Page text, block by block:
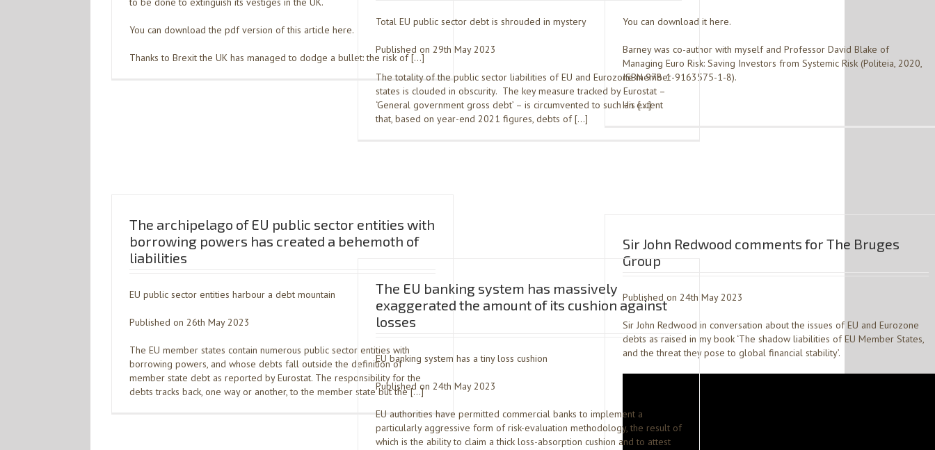
You can download the pdf version of this article here.
Thanks to Brexit the UK has managed to dodge a bullet: the risk of […]
You can download it here.
Barney was co-author with myself and Professor David Blake of
Managing Euro Risk: Saving Investors from Systemic Risk (Politeia, 2020,
ISBN 978-1-9163575-1-8).
His […]
Total EU public sector debt is shrouded in mystery
Published on 29th May 2023
The totality of the public sector liabilities of EU and Eurozone member
states is clouded in obscurity. The key measure tracked by Eurostat –
‘General government gross debt’ – is circumvented to such an extent
that, based on year-end 2021 figures, debts of […]
The archipelago of EU public sector entities with
borrowing powers has created a behemoth of
liabilities
EU public sector entities harbour a debt mountain
Published on 26th May 2023
The EU member states contain numerous public sector entities with
borrowing powers, and whose debts fall outside the definition of
member state debt as reported by Eurostat. The responsibility for the
debts tracks back, one way or another, to the member state but the […]
Sir John Redwood comments for The Bruges
Group
Published on 24th May 2023
Sir John Redwood in conversation about the issues of EU and Eurozone
debts as raised in my book ‘The shadow liabilities of EU Member States,
and the threat they pose to global financial stability’.
The EU banking system has massively
exaggerated the amount of its cushion against
losses
EU banking system has a tiny loss cushion
Published on 24th May 2023
EU authorities have permitted commercial banks to implement a
particularly aggressive form of risk-evaluation methodology, the result of
which is the ability to claim a thick loss-absorption cushion and to attest